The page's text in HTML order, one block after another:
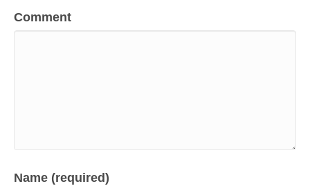
Comment
Name (required)